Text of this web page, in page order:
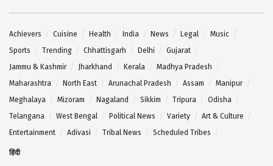
Achievers Cuisine Health India News Legal
Music
Sports
Trending Chhattisgarh Delhi
Gujarat
Jammu & Kashmir
Jharkhand Kerala
Madhya Pradesh
Maharashtra
North East Arunachal Pradesh Assam
Manipur
Meghalaya
Mizoram Nagaland Sikkim Tripura
Odisha
Telangana
West Bengal Political News Variety
Art & Culture
Entertainment
Adivasi Tribal News Scheduled Tribes
हिंदी